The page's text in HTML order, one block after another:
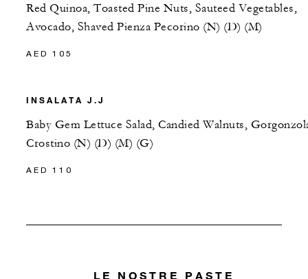
Red Quinoa, Toasted Pine Nuts, Sauteed Vegetables,
Avocado, Shaved Pienza Pecorino (N) (D) (M)
AED 105
INSALATA J.J
Baby Gem Lettuce Salad, Candied Walnuts,
Crostino (N) (D) (M) (G)
AED 110
LE NOSTRE PASTE